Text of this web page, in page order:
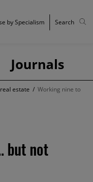
Journals
by Specialism Search
estate / Working nine to
but not